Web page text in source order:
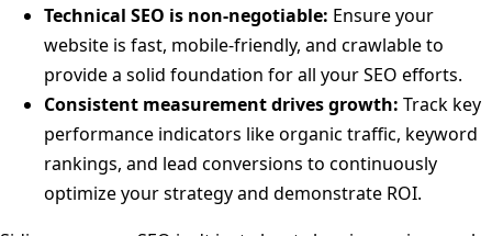
Technical SEO is non-negotiable: Ensure your
website is fast, mobile-friendly, and crawlable to
provide a solid foundation for all your SEO efforts.
Consistent measurement drives growth: Track key
performance indicators like organic traffic, keyword
rankings, and lead conversions to continuously
optimize your strategy and demonstrate ROI.